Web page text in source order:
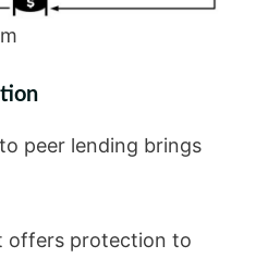
peer lending brings
offers protection to